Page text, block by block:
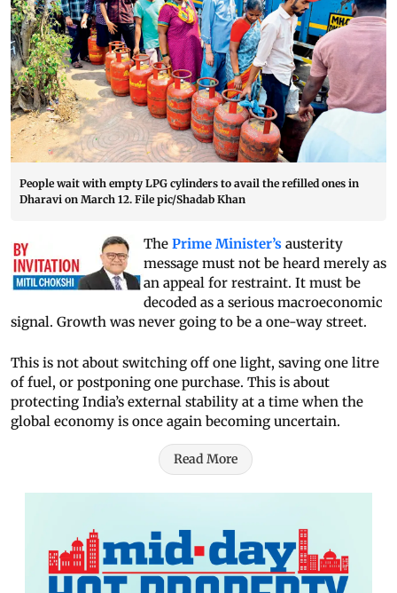
People wait with empty LPG cylinders to avail the refilled ones in
Dharavi on March 12. File pic/Shadab Khan
The Prime Minister’s austerity
message must not be heard merely as
an appeal for restraint. It must be
decoded as a serious macroeconomic
signal. Growth was never going to be a one-way street.
This is not about switching off one light, saving one litre
of fuel, or postponing one purchase. This is about
protecting India’s external stability at a time when the
global economy is once again becoming uncertain.
Read More